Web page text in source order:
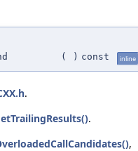
( ) const inline
.
.
,